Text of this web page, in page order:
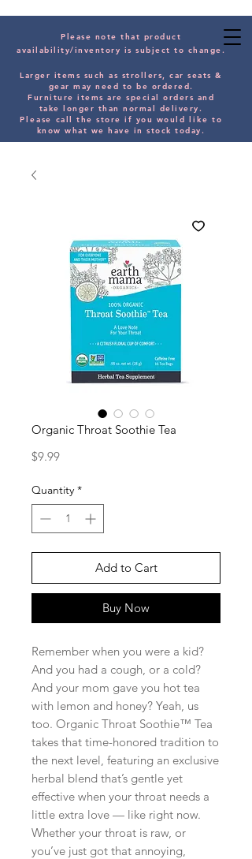
Please note that product
availability/inventory is subject to change.
Larger items such as strollers, car seats &
gear may need to be ordered.
Furniture items are special orders and
take longer than normal delivery.
Please call the store if you would like to
know what we have in stock today.
Organic Throat Soothie Tea
$9.99Price
Quantity *
Add to Cart
Buy Now
Remember when you were a kid?
And you had a cough, or a cold?
And your mom gave you hot tea
with lemon and honey? Yeah, us
too. Organic Throat Soothie™ Tea
takes that time-honored tradition to
the next level, featuring an exclusive
herbal blend that’s gentle yet
effective when your throat needs a
little extra love — like right now.
Whether your throat is raw, or
you’ve just got that annoying,